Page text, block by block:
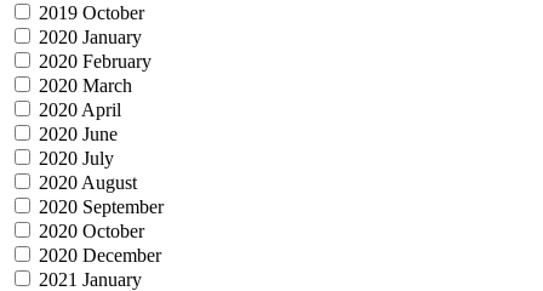
2019 October
2020 January
2020 February
2020 March
2020 April
2020 June
2020 July
2020 August
2020 September
2020 October
2020 December
2021 January